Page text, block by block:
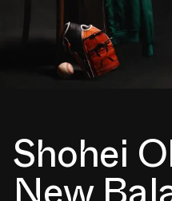
Shohei